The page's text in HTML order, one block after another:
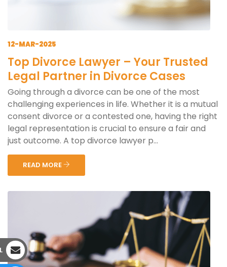
12-MAR-2025
Top Divorce Lawyer – Your Trusted
Legal Partner in Divorce Cases
Going through a divorce can be one of the most
challenging experiences in life. Whether it is a mutual
consent divorce or a contested one, having the right
legal representation is crucial to ensure a fair and
just outcome. A top divorce lawyer p...
READ MORE